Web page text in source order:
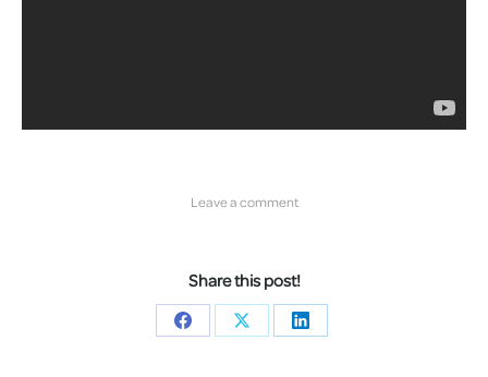
Leave a comment
Share this post!
Share
Share
Share